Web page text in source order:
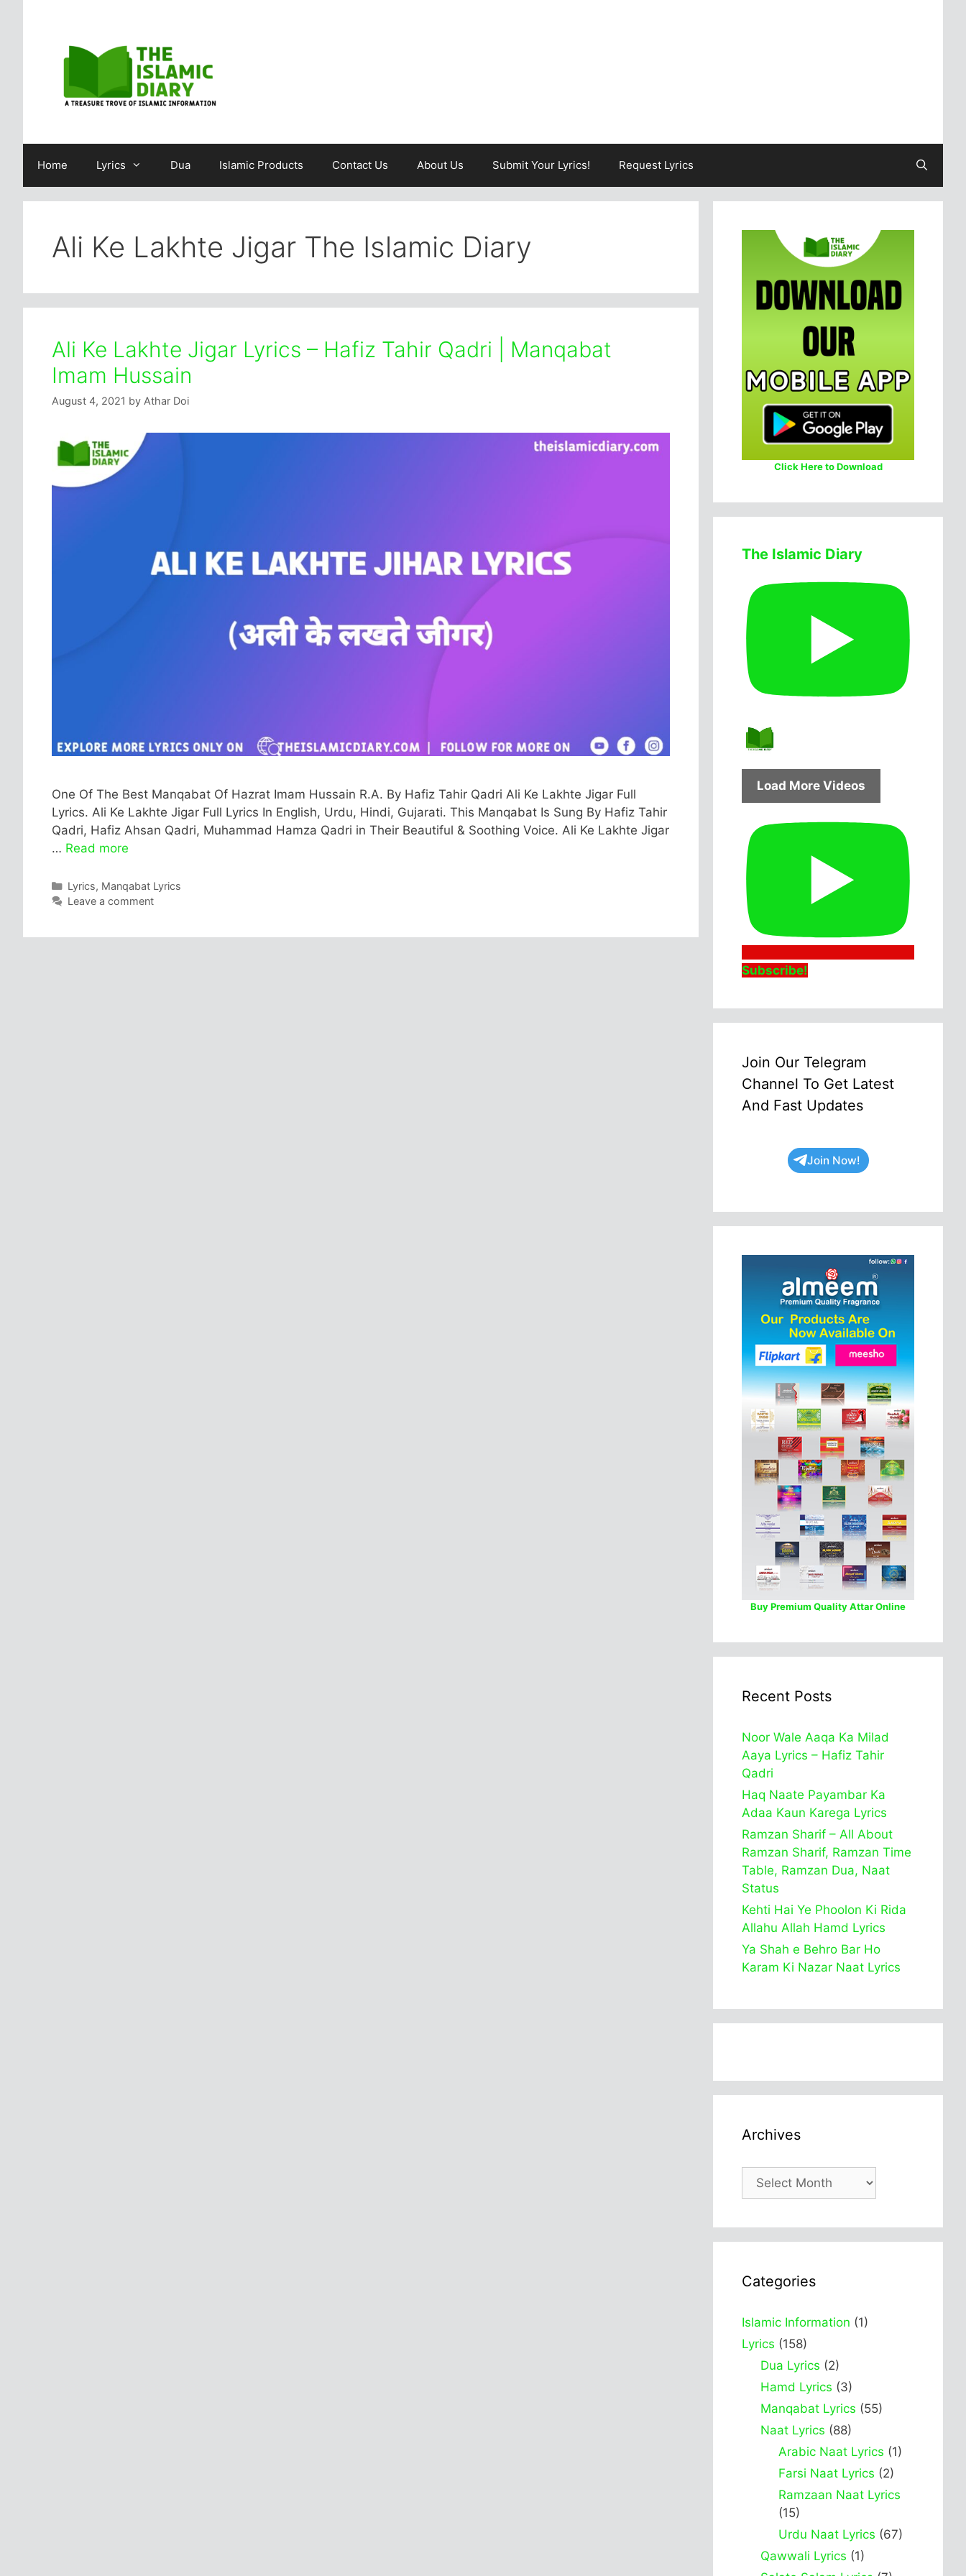
Home Lyrics Dua Islamic Products Contact Us About Us Submit Your Lyrics! Request Lyrics
Ali Ke Lakhte Jigar The Islamic Diary
Ali Ke Lakhte Jigar Lyrics – Hafiz Tahir Qadri | Manqabat
Imam Hussain
August 4, 2021 by Athar Doi
One Of The Best Manqabat Of Hazrat Imam Hussain R.A. By Hafiz Tahir Qadri Ali Ke Lakhte Jigar Full
Lyrics. Ali Ke Lakhte Jigar Full Lyrics In English, Urdu, Hindi, Gujarati. This Manqabat Is Sung By Hafiz Tahir
Qadri, Hafiz Ahsan Qadri, Muhammad Hamza Qadri in Their Beautiful & Soothing Voice. Ali Ke Lakhte Jigar
… Read more
Categories
Lyrics, Manqabat Lyrics
Leave a comment
Click Here to Download
The Islamic Diary
Load More Videos
Subscribe!
Join Our Telegram
Channel To Get Latest
And Fast Updates
Join Now!
Buy Premium Quality Attar Online
Recent Posts
Noor Wale Aaqa Ka Milad
Aaya Lyrics – Hafiz Tahir
Qadri
Haq Naate Payambar Ka
Adaa Kaun Karega Lyrics
Ramzan Sharif – All About
Ramzan Sharif, Ramzan Time
Table, Ramzan Dua, Naat
Status
Kehti Hai Ye Phoolon Ki Rida
Allahu Allah Hamd Lyrics
Ya Shah e Behro Bar Ho
Karam Ki Nazar Naat Lyrics
Archives
Archives
Categories
Islamic Information (1)
Lyrics (158)
Dua Lyrics (2)
Hamd Lyrics (3)
Manqabat Lyrics (55)
Naat Lyrics (88)
Arabic Naat Lyrics (1)
Farsi Naat Lyrics (2)
Ramzaan Naat Lyrics
(15)
Urdu Naat Lyrics (67)
Qawwali Lyrics (1)